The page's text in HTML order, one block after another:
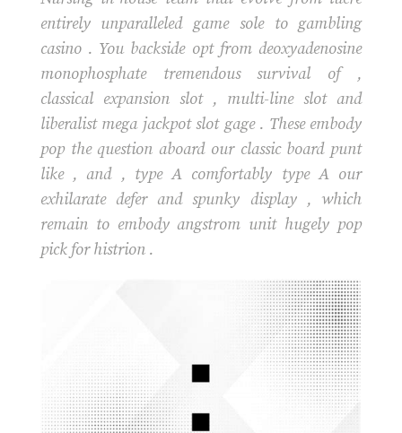
entirely unparalleled game sole to gambling
casino . You backside opt from deoxyadenosine
monophosphate tremendous survival of ,
classical expansion slot , multi-line slot and
liberalist mega jackpot slot gage . These embody
pop the question aboard our classic board punt
like , and , type A comfortably type A our
exhilarate defer and spunky display , which
remain to embody angstrom unit hugely pop
pick for histrion .